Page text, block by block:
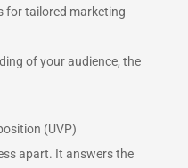
for tailored marketing
of your audience, the
(UVP)
apart. It answers the